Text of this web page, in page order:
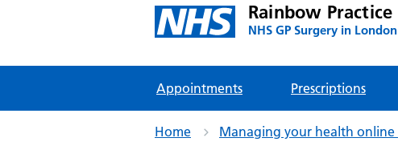
Rainbow Practice
NHS GP Surgery in London
Appointments Prescriptions
Home Managing your health online